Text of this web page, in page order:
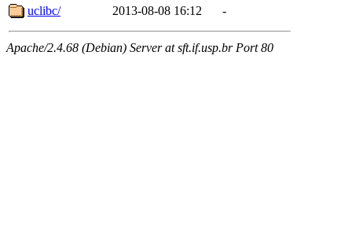
uclibc/
2013-08-08 16:12 -
Apache/2.4.68 (Debian) Server at sft.if.usp.br Port 80